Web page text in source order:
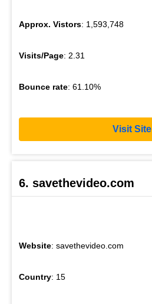
Approx. Vistors: 1,593,748
Visits/Page: 2.31
Bounce rate: 61.10%
Visit Site
6. savethevideo.com
Website: savethevideo.com
Country: 15